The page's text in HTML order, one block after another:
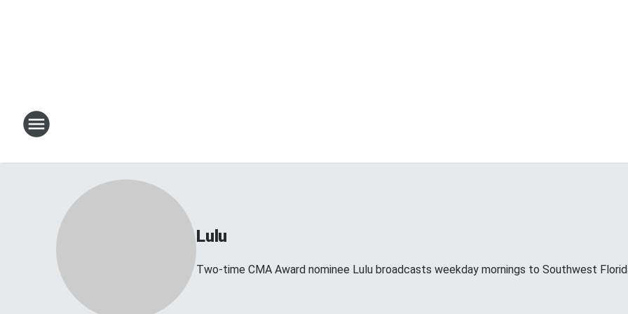
Lulu
Two-time CMA Award nominee Lulu broadcasts weekday mornings to Southwest